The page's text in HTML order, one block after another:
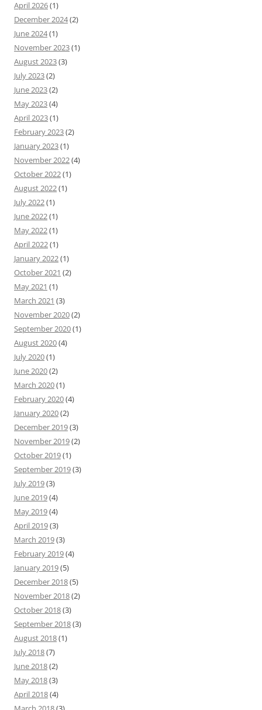
April 2026(1)
December 2024(2)
June 2024(1)
November 2023(1)
August 2023(3)
July 2023(2)
June 2023(2)
May 2023(4)
April 2023(1)
February 2023(2)
January 2023(1)
November 2022(4)
October 2022(1)
August 2022(1)
July 2022(1)
June 2022(1)
May 2022(1)
April 2022(1)
January 2022(1)
October 2021 (2)
May 2021 (1)
March 2021 (3)
November 2020(2)
September 2020(1)
August 2020(4)
July 2020(1)
June 2020(2)
March 2020(1)
February 2020(4)
January 2020(2)
December 2019(3)
November 2019(2)
October 2019(1)
September 2019(3)
July 2019(3)
June 2019(4)
May 2019(4)
April 2019(3)
March 2019(3)
February 2019(4)
January 2019(5)
December 2018(5)
November 2018(2)
October 2018(3)
September 2018(3)
August 2018(1)
July 2018(7)
June 2018(2)
May 2018(3)
April 2018(4)